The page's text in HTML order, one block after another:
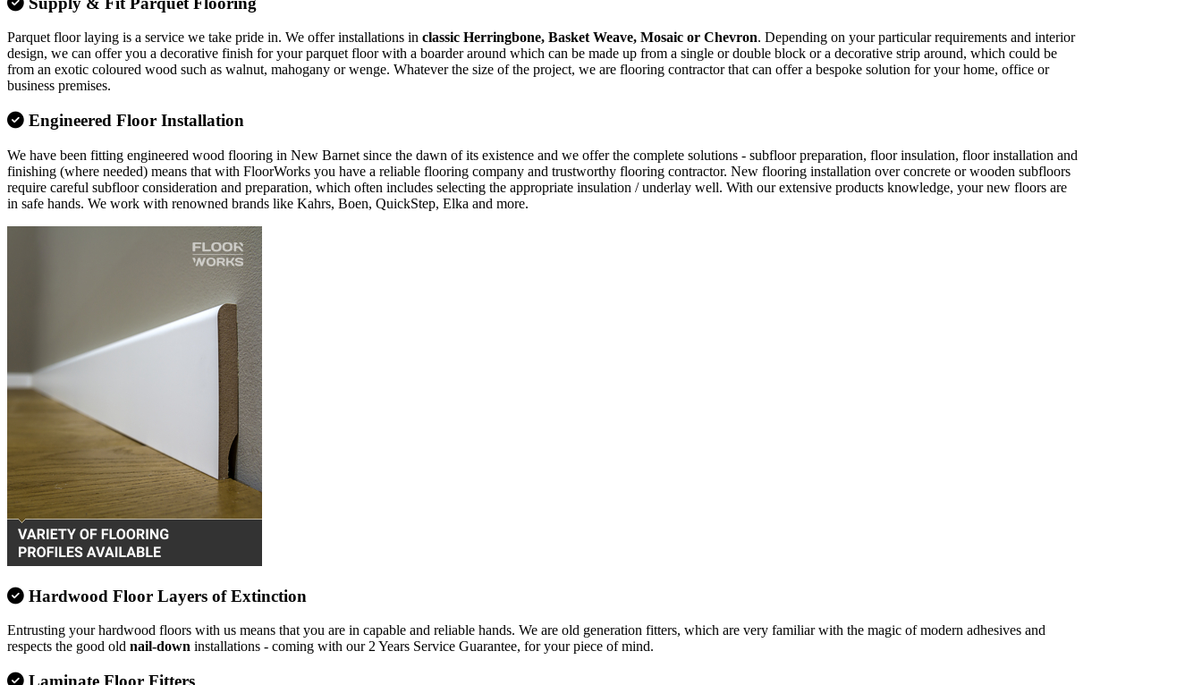
Parquet floor laying is a service we take pride in. We offer installations in classic Herringbone, Basket Weave, Mosaic or Chevron. Depending on your particular requirements and interior
design, we can offer you a decorative finish for your parquet floor with a boarder around which can be made up from a single or double block or a decorative strip around, which could be
from an exotic coloured wood such as walnut, mahogany or wenge. Whatever the size of the project, we are flooring contractor that can offer a bespoke solution for your home, office or
business premises.
Engineered Floor Installation
We have been fitting engineered wood flooring in New Barnet since the dawn of its existence and we offer the complete solutions - subfloor preparation, floor insulation, floor installation and
finishing (where needed) means that with FloorWorks you have a reliable flooring company and trustworthy flooring contractor. New flooring installation over concrete or wooden subfloors
require careful subfloor consideration and preparation, which often includes selecting the appropriate insulation / underlay well. With our extensive products knowledge, your new floors are
in safe hands. We work with renowned brands like Kahrs, Boen, QuickStep, Elka and more.
Hardwood Floor Layers of Extinction
Entrusting your hardwood floors with us means that you are in capable and reliable hands. We are old generation fitters, which are very familiar with the magic of modern adhesives and
respects the good old nail-down installations - coming with our 2 Years Service Guarantee, for your piece of mind.
Laminate Floor Fitters